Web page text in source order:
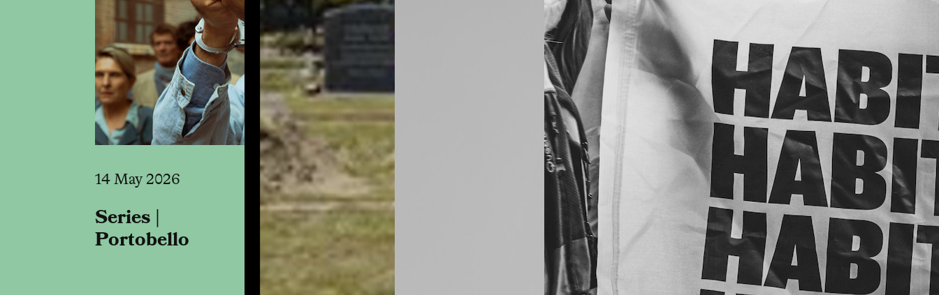
14 May 2026
Series |
Portobello